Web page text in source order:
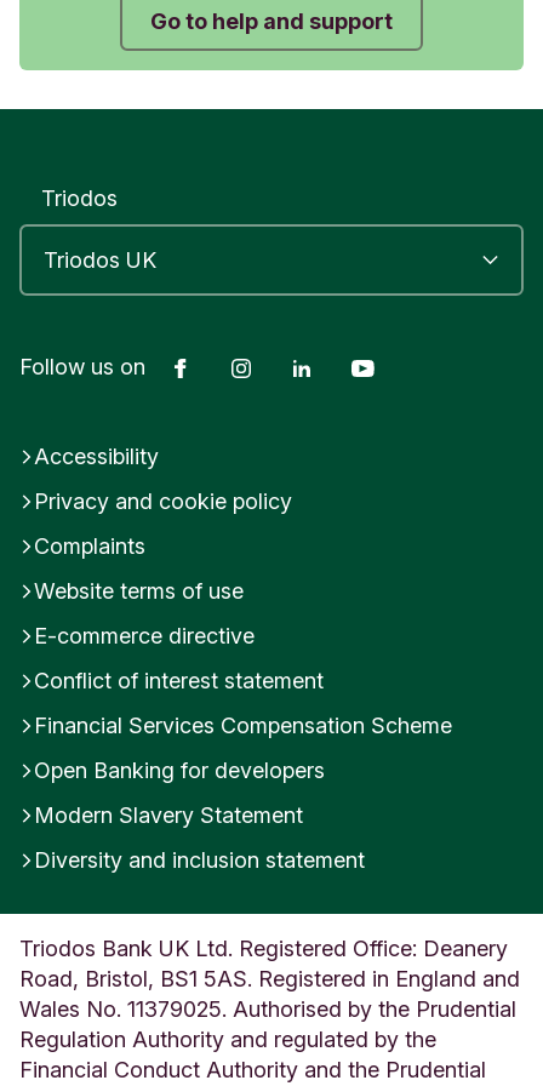
Go to help and support
Triodos
Follow us on FacebookInstagramLinkedIn
Accessibility
Privacy and cookie policy
Complaints
Website terms of use
E-commerce directive
Conflict of interest statement
Financial Services Compensation Scheme
Open Banking for developers
Modern Slavery Statement
Diversity and inclusion statement
Triodos Bank UK Ltd. Registered Office: Deanery
Road, Bristol, BS1 5AS. Registered in England and
Wales No. 11379025. Authorised by the Prudential
Regulation Authority and regulated by the
Financial Conduct Authority and the Prudential